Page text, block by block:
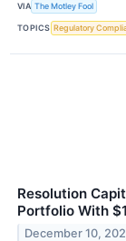
VIA The Motley Fool
TOPICS Regulatory
Resolution
Portfolio With
December 10,